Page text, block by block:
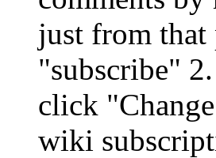
just from
"subscribe"
click
wiki